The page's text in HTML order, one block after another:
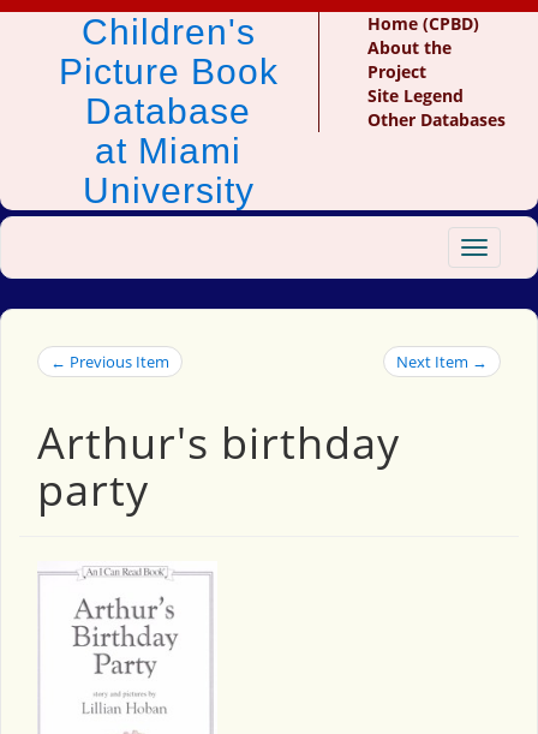
Children's
Picture Book
Database
at Miami
University
Home (CPBD)
About the
Project
Site Legend
Other Databases
Toggle
← Previous Item Next Item →
Arthur's birthday
party